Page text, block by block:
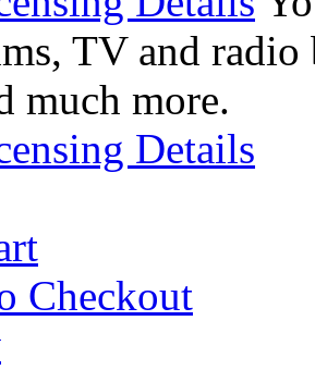
TV and radio
much more.
Details
Checkout